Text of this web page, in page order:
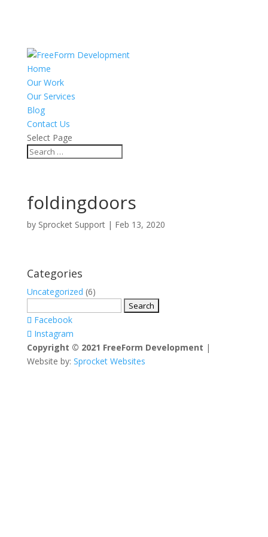
Home
Our Work
Our Services
Blog
Contact Us
Select Page
foldingdoors
by Sprocket Support| Feb 13, 2020
Categories
Uncategorized (6)
for:Facebook
Instagram
Copyright © 2021 FreeForm Development |
Website by: Sprocket Websites